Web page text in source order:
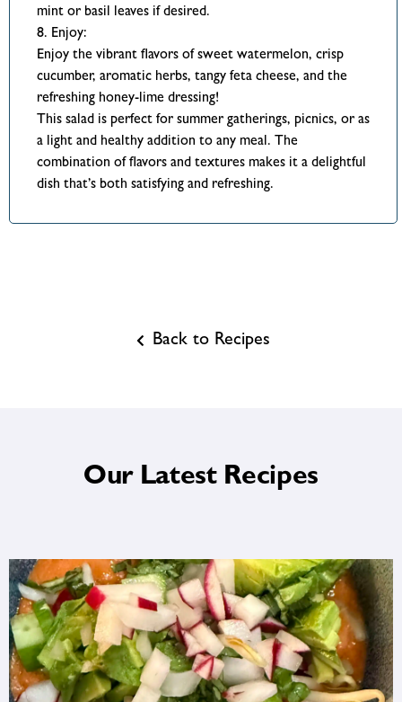
mint or basil leaves if desired.
8. Enjoy:
Enjoy the vibrant flavors of sweet watermelon, crisp
cucumber, aromatic herbs, tangy feta cheese, and the
refreshing honey-lime dressing!
This salad is perfect for summer gatherings, picnics, or as
a light and healthy addition to any meal. The
combination of flavors and textures makes it a delightful
dish that’s both satisfying and refreshing.
Back to Recipes
Our Latest Recipes